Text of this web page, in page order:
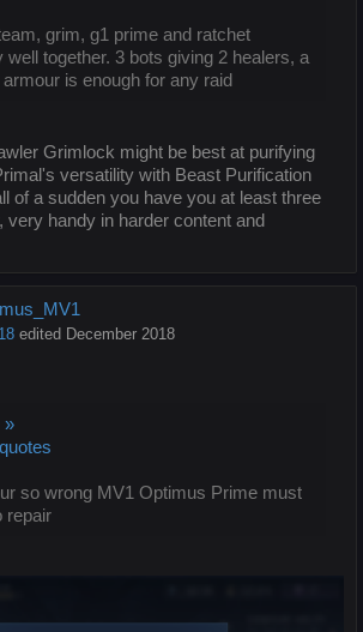
grim, g1 prime and ratchet
well together. 3 bots giving 2 healers, a
is enough for any raid
Grimlock might be best at purifying
versatility with Beast Purification
of a sudden you have you at least three
very handy in harder content and
edited December 2018
»
so wrong MV1 Optimus Prime must
repair